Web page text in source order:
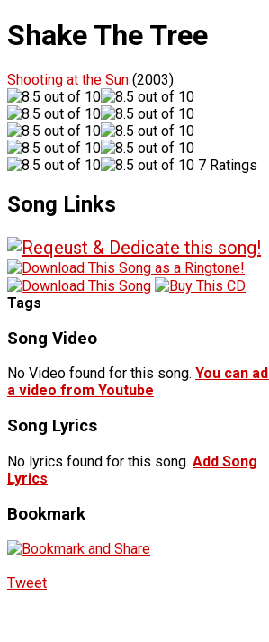
Shake The Tree
Shooting at the Sun (2003)
7 Ratings
Song Links
Tags
Song Video
No Video found for this song. You can
a video from Youtube
Song Lyrics
No lyrics found for this song. Add Song
Lyrics
Bookmark
Tweet